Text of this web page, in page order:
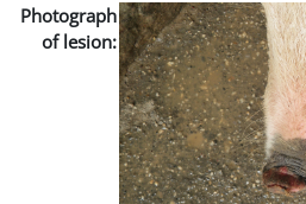
Photograph
of lesion: